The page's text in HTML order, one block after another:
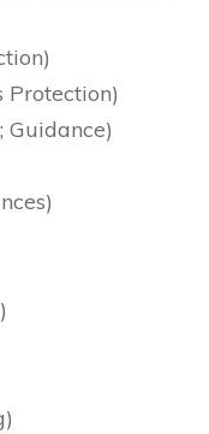
Protection)
Guidance)